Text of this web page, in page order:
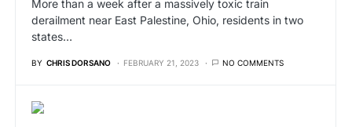
More than a week after a massively toxic train
derailment near East Palestine, Ohio, residents in two
states…
BY CHRIS DORSANO FEBRUARY 21, 2023 NO COMMENTS